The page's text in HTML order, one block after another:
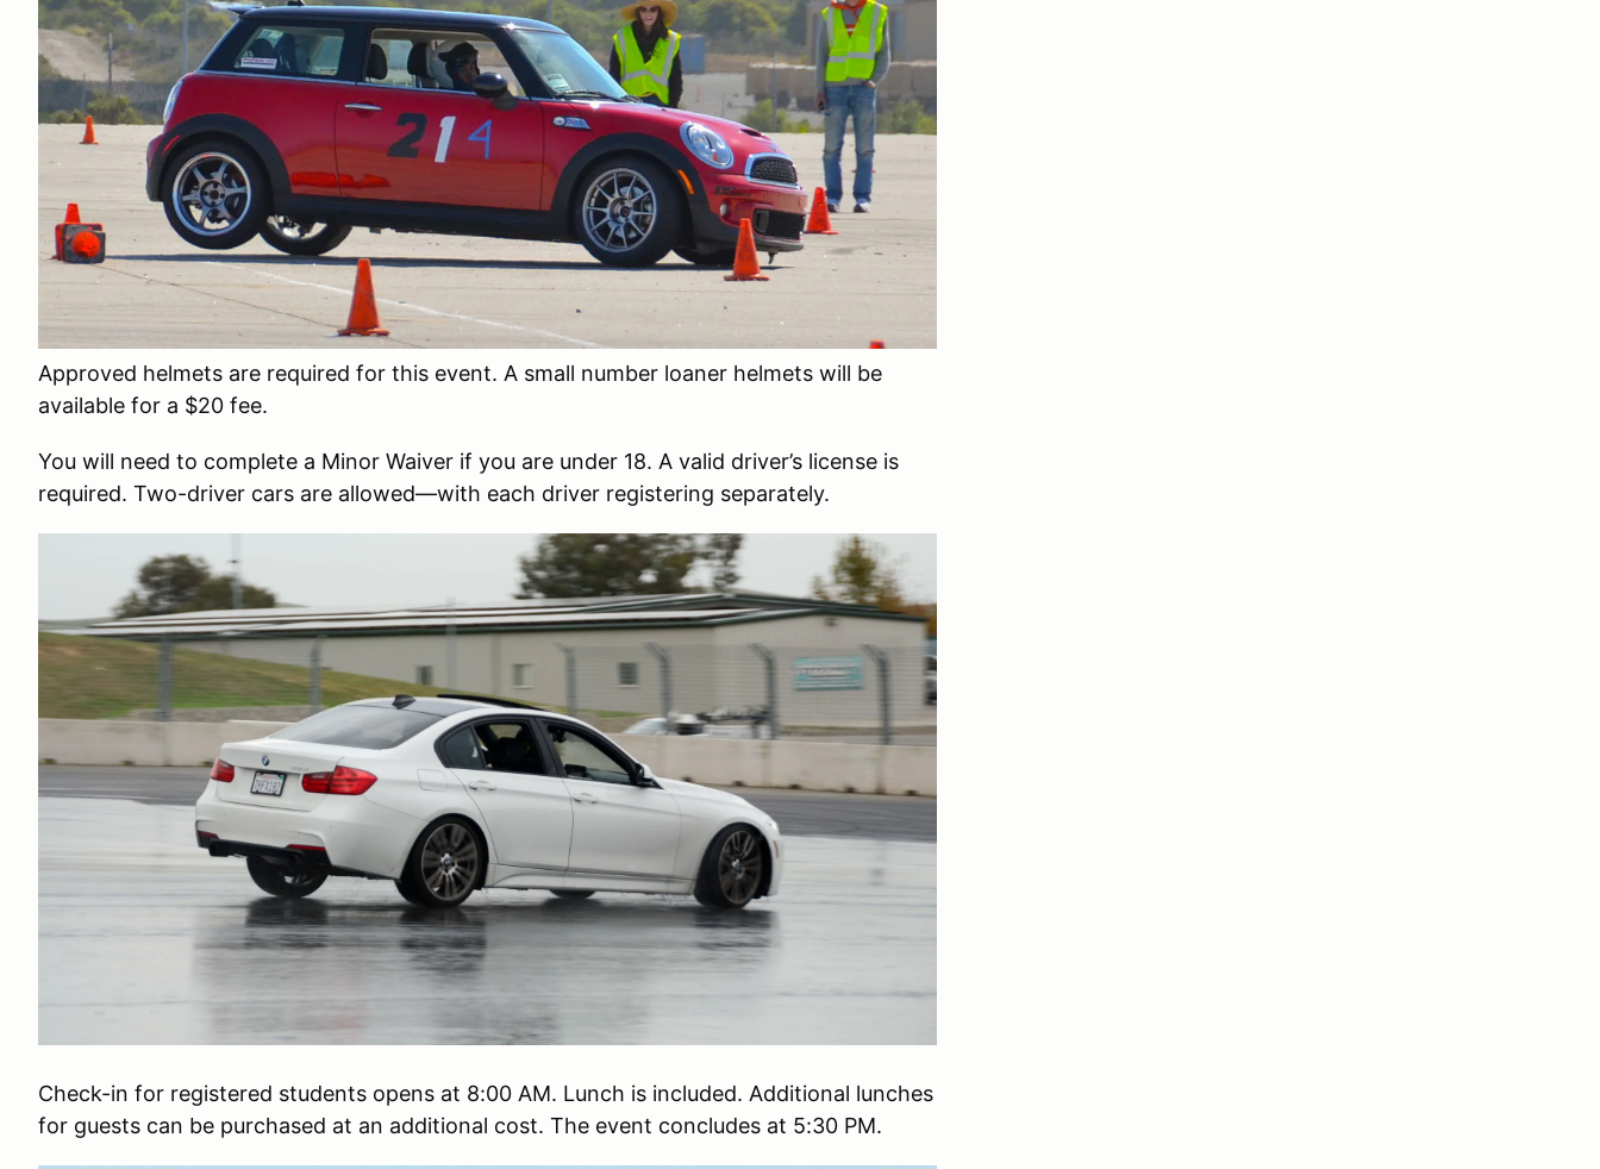
Approved helmets are required for this event. A small number loaner helmets will be
available for a $20 fee.
You will need to complete a Minor Waiver if you are under 18. A valid driver’s license is
required. Two-driver cars are allowed—with each driver registering separately.
Check-in for registered students opens at 8:00 AM. Lunch is included. Additional lunches
for guests can be purchased at an additional cost. The event concludes at 5:30 PM.